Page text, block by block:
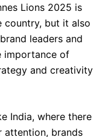
Follow Us
Lions 2025 is
but it also
leaders and
importance of
and creativity
India, where there
attention, brands